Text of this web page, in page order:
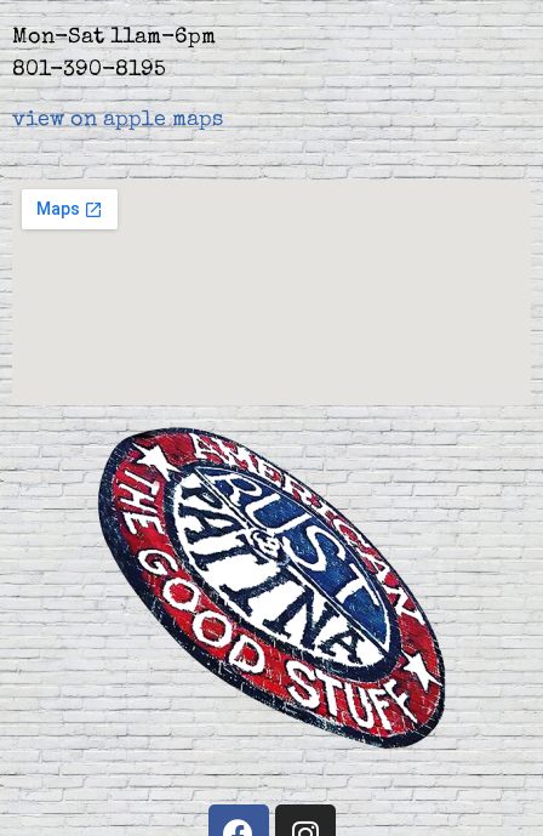
Mon-Sat 11am-6pm
801-390-8195
view on apple maps